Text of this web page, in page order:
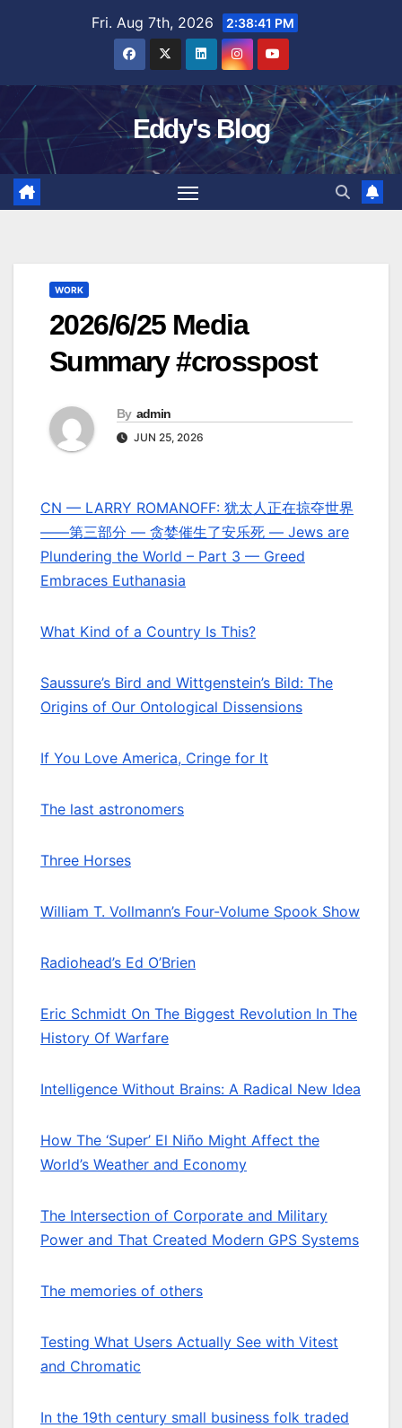
Fri. Aug 7th, 2026 2:38:42 PM
Eddy's Blog
WORK
2026/6/25 Media
Summary #crosspost
By admin
JUN 25, 2026
CN — LARRY ROMANOFF: 犹太人正在掠夺世界
——第三部分 — 贪婪催生了安乐死 — Jews are
Plundering the World – Part 3 — Greed
Embraces Euthanasia
What Kind of a Country Is This?
Saussure’s Bird and Wittgenstein’s Bild: The
Origins of Our Ontological Dissensions
If You Love America, Cringe for It
The last astronomers
Three Horses
William T. Vollmann’s Four-Volume Spook Show
Radiohead’s Ed O’Brien
Eric Schmidt On The Biggest Revolution In The
History Of Warfare
Intelligence Without Brains: A Radical New Idea
How The ‘Super’ El Niño Might Affect the
World’s Weather and Economy
The Intersection of Corporate and Military
Power and That Created Modern GPS Systems
The memories of others
Testing What Users Actually See with Vitest
and Chromatic
In the 19th century small business folk traded